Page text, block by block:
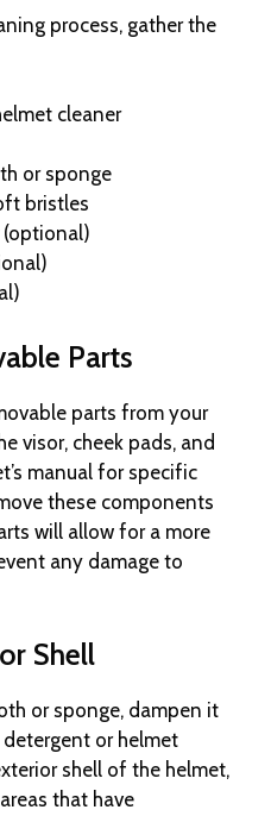
process, gather the
cleaner
or sponge
bristles
(optional)
Parts
parts from your
visor, cheek pads, and
manual for specific
these components
will allow for a more
any damage to
Shell
or sponge, dampen it
or helmet
shell of the helmet,
that have